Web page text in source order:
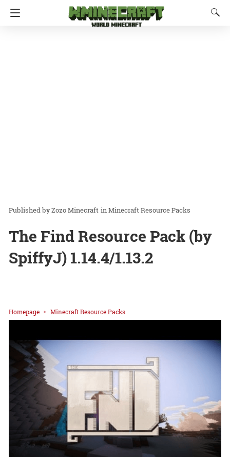
Zozo Minecraft inMinecraft Resource Packs
The Find Resource Pack (by
SpiffyJ) 1.14.4/1.13.2
Homepage Minecraft Resource Packs